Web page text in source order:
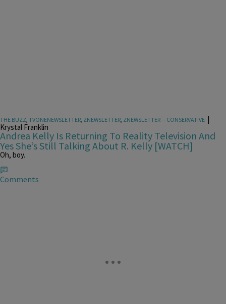
THE BUZZ, TVONENEWSLETTER, ZNEWSLETTER, ZNEWSLETTER -- CONSERVATIVE |
Krystal Franklin
Andrea Kelly Is Returning To Reality Television And
Yes She’s Still Talking About R. Kelly [WATCH]
Oh, boy.
Comments